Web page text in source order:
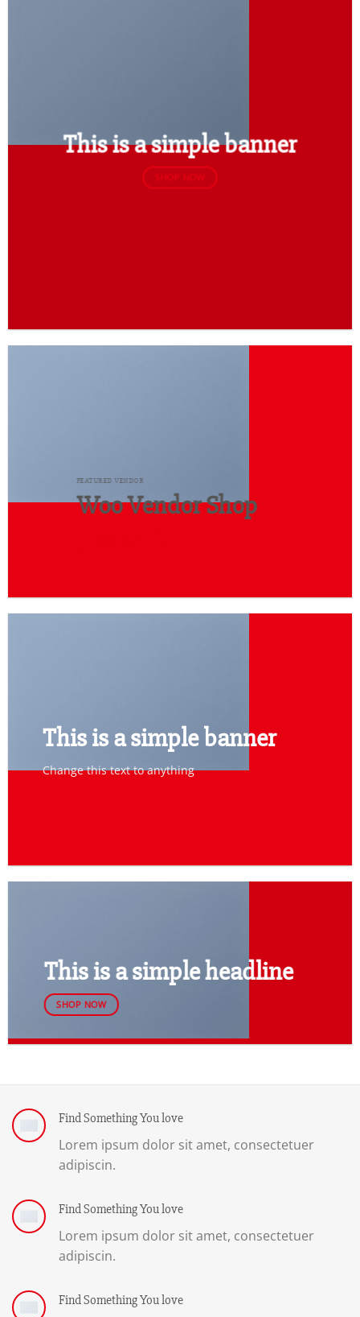
This is a simple banner
SHOP NOW
FEATURED VENDOR
Woo Vendor Shop
This is a simple banner
Change this text to anything
This is a simple headline
SHOP NOW
Find Something You love
Lorem ipsum dolor sit amet, consectetuer
adipiscin.
Find Something You love
Lorem ipsum dolor sit amet, consectetuer
adipiscin.
Find Something You love